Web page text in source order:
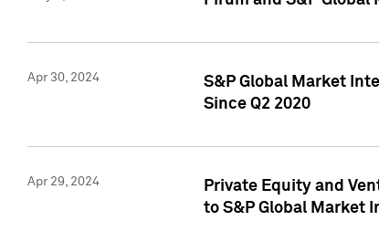
Apr 30, 2024
S&P Global Market
Since Q2 2020
Apr 29, 2024
Private Equity and
to S&P Global Market